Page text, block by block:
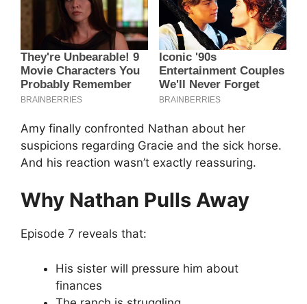
Amy finally confronted Nathan about her
suspicions regarding Gracie and the sick horse.
And his reaction wasn’t exactly reassuring.
Why Nathan Pulls Away
Episode 7 reveals that:
His sister will pressure him about
finances